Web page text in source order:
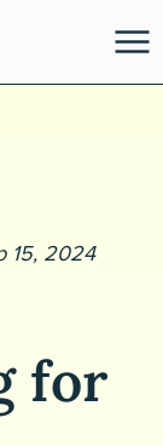
15, 2024
for